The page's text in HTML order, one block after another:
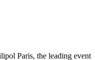
Paris, the leading event